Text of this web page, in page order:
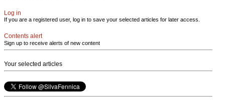
Log in
If you are a registered user, log in to save your selected articles for later access.
Contents alert
Sign up to receive alerts of new content
Your selected articles